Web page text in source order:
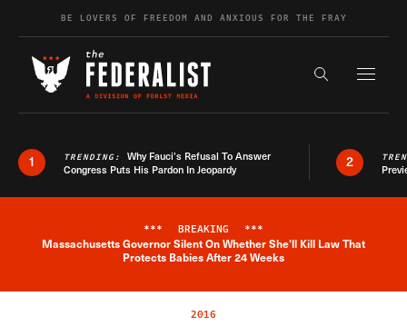
Skip to contentBE LOVERS OF FREEDOM AND ANXIOUS FOR THE FRAY
Search the
1 TRENDING: Why Fauci’s Refusal To Answer
Congress Puts His Pardon In Jeopardy
2
Breaking News Alert
*** BREAKING ***
Massachusetts Governor Silent On Whether She'll Kill Law That
Protects Babies After 24 Weeks
2016